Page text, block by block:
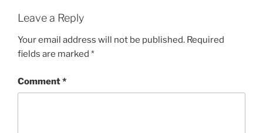
Leave a Reply
Your email address will not be published. Required
fields are marked *
Comment*